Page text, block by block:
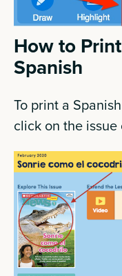
How to
Spanish
To print a
click on the issue